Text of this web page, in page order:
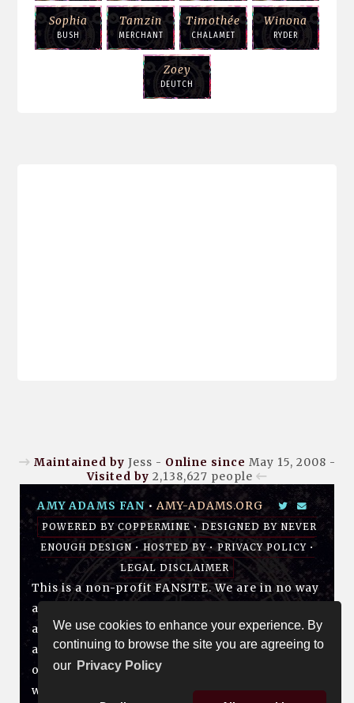
We use cookies to enhance your experience. By
continuing to browse the site you are agreeing to
our Privacy Policy
Sophia
BUSH
Tamzin
MERCHANT
Timothée
CHALAMET
Winona
RYDER
Zoey
DEUTCH
Maintained by Jess - Online since May 15, 2008 -
Visited by 2,138,627 people
AMY ADAMS FAN • AMY-ADAMS.ORG
POWERED BYCOPPERMINE• DESIGNED BYNEVER
ENOUGH DESIGN•HOSTED BY•PRIVACY POLICY•
LEGAL DISCLAIMER
This is a non-profit FANSITE. We are in no way
affiliated with Amy, her management, her
agency and/or friends and family. All photos
and media are copyright to their respective
owners. No infringement is intended. If you
wish to have something of yours removed,